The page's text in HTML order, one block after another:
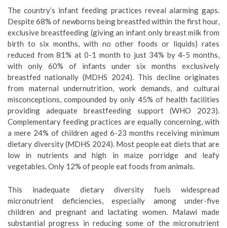
The country’s infant feeding practices reveal alarming gaps.
Despite 68% of newborns being breastfed within the first hour,
exclusive breastfeeding (giving an infant only breast milk from
birth to six months, with no other foods or liquids) rates
reduced from 81% at 0-1 month to just 34% by 4-5 months,
with only 60% of infants under six months exclusively
breastfed nationally (MDHS 2024). This decline originates
from maternal undernutrition, work demands, and cultural
misconceptions, compounded by only 45% of health facilities
providing adequate breastfeeding support (WHO 2023).
Complementary feeding practices are equally concerning, with
a mere 24% of children aged 6-23 months receiving minimum
dietary diversity (MDHS 2024). Most people eat diets that are
low in nutrients and high in maize porridge and leafy
vegetables. Only 12% of people eat foods from animals.
This inadequate dietary diversity fuels widespread
micronutrient deficiencies, especially among under-five
children and pregnant and lactating women. Malawi made
substantial progress in reducing some of the micronutrient